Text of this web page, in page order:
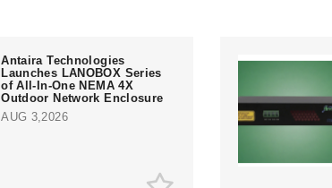
Antaira Technologies
Launches LANOBOX Series
of All-In-One NEMA 4X
Outdoor Network Enclosure
AUG 3,2026